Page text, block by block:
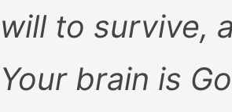
will to survive,
Your brain is